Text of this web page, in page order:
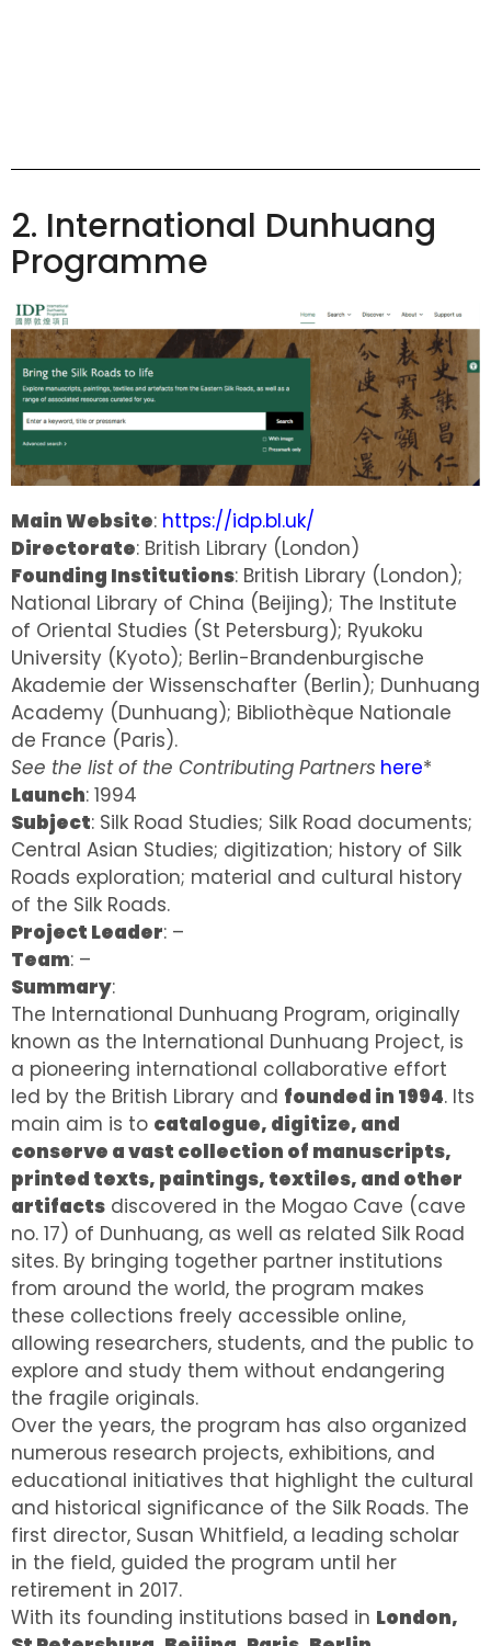
2. International Dunhuang
Programme
Main Website: https://idp.bl.uk/
Directorate: British Library (London)
Founding Institutions: British Library (London);
National Library of China (Beijing); The Institute
of Oriental Studies (St Petersburg); Ryukoku
University (Kyoto); Berlin-Brandenburgische
Akademie der Wissenschafter (Berlin); Dunhuang
Academy (Dunhuang); Bibliothèque Nationale
de France (Paris).
See the list of the Contributing Partners here*
Launch: 1994
Subject: Silk Road Studies; Silk Road documents;
Central Asian Studies; digitization; history of Silk
Roads exploration; material and cultural history
of the Silk Roads.
Project Leader: –
Team: –
Summary:
The International Dunhuang Program, originally
known as the International Dunhuang Project, is
a pioneering international collaborative effort
led by the British Library and founded in 1994. Its
main aim is to catalogue, digitize, and
conserve a vast collection of manuscripts,
printed texts, paintings, textiles, and other
artifacts discovered in the Mogao Cave (cave
no. 17) of Dunhuang, as well as related Silk Road
sites. By bringing together partner institutions
from around the world, the program makes
these collections freely accessible online,
allowing researchers, students, and the public to
explore and study them without endangering
the fragile originals.
Over the years, the program has also organized
numerous research projects, exhibitions, and
educational initiatives that highlight the cultural
and historical significance of the Silk Roads. The
first director, Susan Whitfield, a leading scholar
in the field, guided the program until her
retirement in 2017.
With its founding institutions based in London,